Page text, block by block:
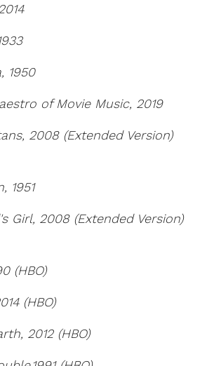
1950
of Movie Music, 2019
2008 (Extended Version)
1951
Girl, 2008 (Extended Version)
(HBO)
(HBO)
2012 (HBO)